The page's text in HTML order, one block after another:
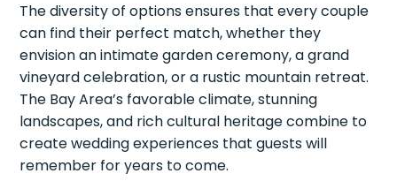
The diversity of options ensures that every couple
can find their perfect match, whether they
envision an intimate garden ceremony, a grand
vineyard celebration, or a rustic mountain retreat.
The Bay Area’s favorable climate, stunning
landscapes, and rich cultural heritage combine to
create wedding experiences that guests will
remember for years to come.